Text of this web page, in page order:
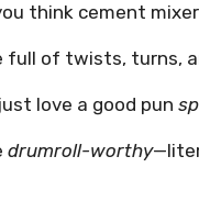
think cement
full of twists, turns,
love a good pun
drumroll-worthy